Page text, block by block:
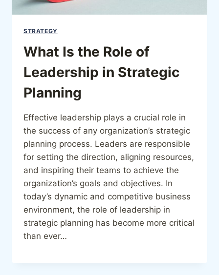
STRATEGY
What Is the Role of
Leadership in Strategic
Planning
Effective leadership plays a crucial role in
the success of any organization’s strategic
planning process. Leaders are responsible
for setting the direction, aligning resources,
and inspiring their teams to achieve the
organization’s goals and objectives. In
today’s dynamic and competitive business
environment, the role of leadership in
strategic planning has become more critical
than ever…